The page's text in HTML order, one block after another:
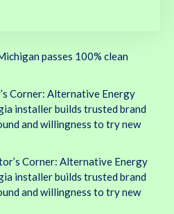
passes 100% clean
Corner: Alternative Energy
installer builds trusted brand
and willingness to try new
Corner: Alternative Energy
installer builds trusted brand
and willingness to try new